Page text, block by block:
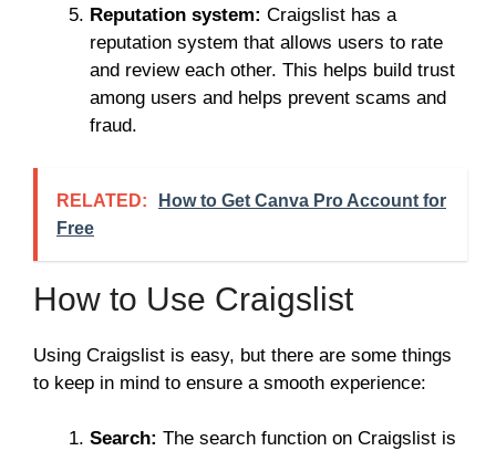
Reputation system: Craigslist has a
reputation system that allows users to rate
and review each other. This helps build trust
among users and helps prevent scams and
fraud.
RELATED:
How to Get Canva Pro Account for
Free
How to Use Craigslist
Using Craigslist is easy, but there are some things
to keep in mind to ensure a smooth experience:
Search: The search function on Craigslist is